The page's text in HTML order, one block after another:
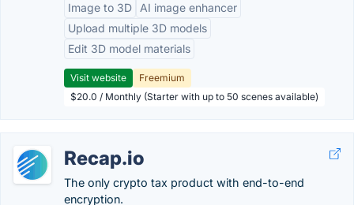
Image to 3D
AI image enhancer
Upload multiple 3D models
Edit 3D model materials
Visit website
Freemium
$20.0 / Monthly (Starter with up to 50 scenes available)
Recap.io
The only crypto tax product with end-to-end
encryption.